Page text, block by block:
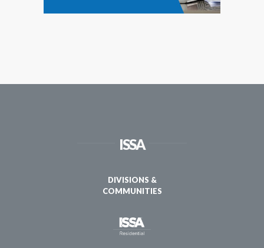
ISSA
DIVISIONS &
COMMUNITIES